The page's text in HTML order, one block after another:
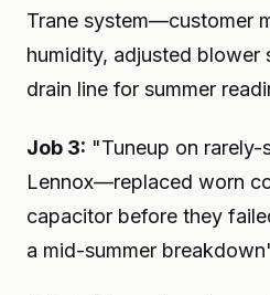
Trane system—customer
humidity, adjusted blower
drain line for summer
Job 3: "Tuneup on
Lennox—replaced worn
capacitor before they
a mid-summer